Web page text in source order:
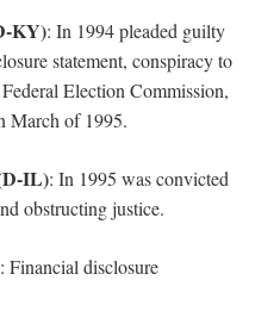
KY): In 1994 pleaded guilty
statement, conspiracy to
Election Commission,
March of 1995.
IL): In 1995 was convicted
obstructing justice.
: Financial disclosure